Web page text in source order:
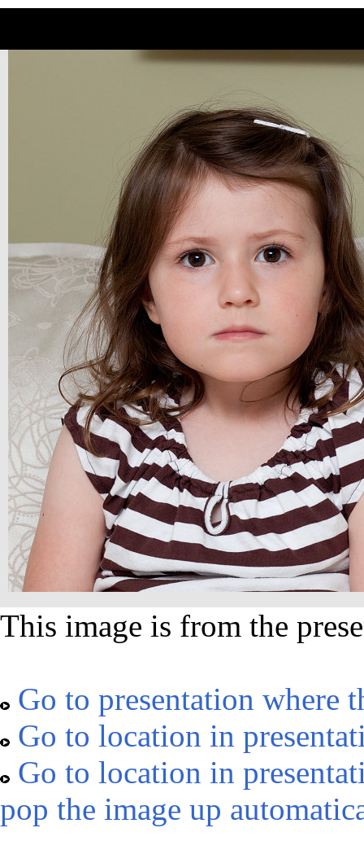
This image is from the
Go to presentation where
Go to location in
Go to location in
pop the image up